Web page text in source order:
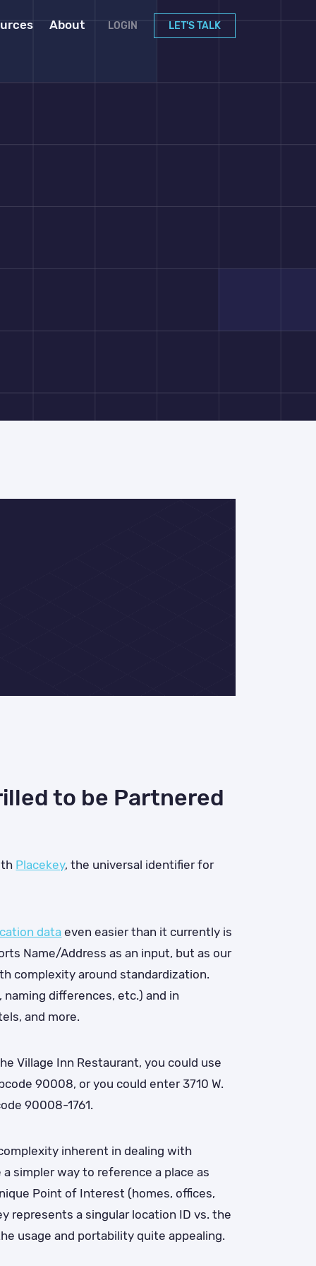
About LOGIN LET'S TALK
to be Partnered
Placekey, the universal identifier for
data even easier than it currently is
Name/Address as an input, but as our
complexity around standardization.
differences, etc.) and in
and more.
Village Inn Restaurant, you could use
90008, or you could enter 3710 W.
90008-1761.
inherent in dealing with
simpler way to reference a place as
Point of Interest (homes, offices,
represents a singular location ID vs. the
usage and portability quite appealing.